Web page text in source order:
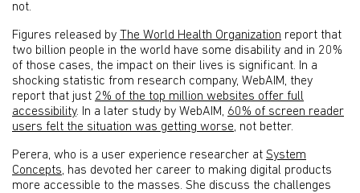
not.
Figures released by The World Health Organization report that
two billion people in the world have some disability and in 20%
of those cases, the impact on their lives is significant. In a
shocking statistic from research company, WebAIM, they
report that just 2% of the top million websites offer full
accessibility. In a later study by WebAIM, 60% of screen reader
users felt the situation was getting worse, not better.
Perera, who is a user experience researcher at System
Concepts, has devoted her career to making digital products
more accessible to the masses. She discuss the challenges